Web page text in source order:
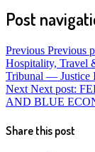
Post
Previous Previous
Hospitality, Travel
Tribunal — Justice
Next Next post:
AND BLUE
Share this post